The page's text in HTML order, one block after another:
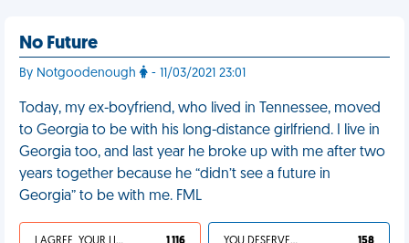
No Future
By Notgoodenough - 11/03/2021 23:01
Today, my ex-boyfriend, who lived in Tennessee, moved
to Georgia to be with his long-distance girlfriend. I live in
Georgia too, and last year he broke up with me after two
years together because he “didn’t see a future in
Georgia” to be with me. FML